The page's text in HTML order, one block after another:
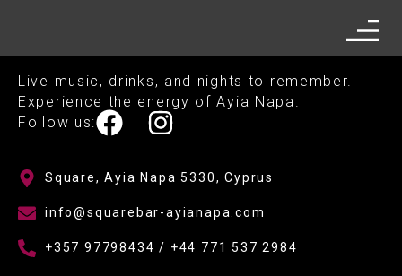
Live music, drinks, and nights to remember.
Experience the energy of Ayia Napa.
Follow us:
Square, Ayia Napa 5330, Cyprus
info@squarebar-ayianapa.com
+357 97798434 / +44 771 537 2984